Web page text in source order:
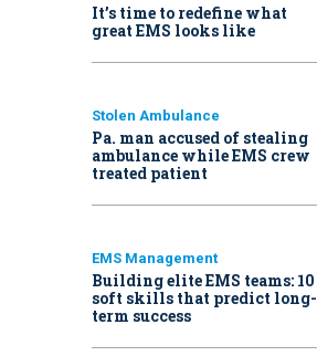
It’s time to redefine what
great EMS looks like
Stolen Ambulance
Pa. man accused of stealing
ambulance while EMS crew
treated patient
EMS Management
Building elite EMS teams: 10
soft skills that predict long-
term success